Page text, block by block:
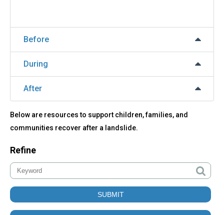
Before
During
After
Below are resources to support children, families, and
communities recover after a landslide.
Refine